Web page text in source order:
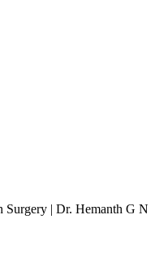
Surgery | Dr. Hemanth G N